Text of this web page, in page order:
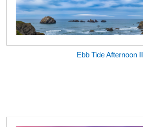
Ebb Tide Afternoon II